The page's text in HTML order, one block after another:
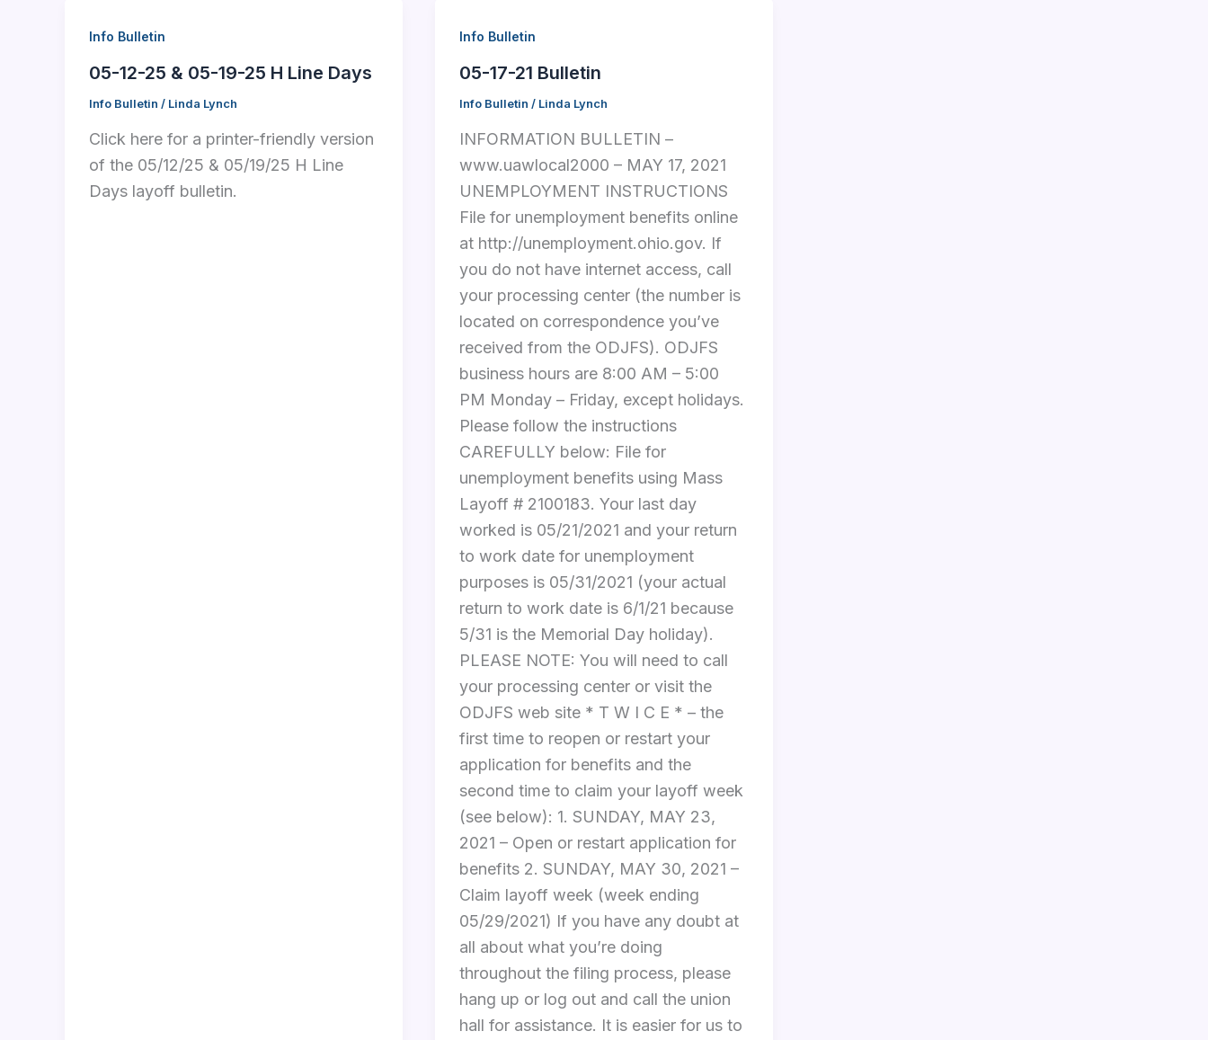
Info Bulletin
05-12-25 & 05-19-25 H Line Days
Info Bulletin / Linda Lynch
Click here for a printer-friendly version
of the 05/12/25 & 05/19/25 H Line
Days layoff bulletin.
Info Bulletin
05-17-21 Bulletin
Info Bulletin / Linda Lynch
INFORMATION BULLETIN –
www.uawlocal2000 – MAY 17, 2021
UNEMPLOYMENT INSTRUCTIONS
File for unemployment benefits online
at http://unemployment.ohio.gov. If
you do not have internet access, call
your processing center (the number is
located on correspondence you’ve
received from the ODJFS). ODJFS
business hours are 8:00 AM – 5:00
PM Monday – Friday, except holidays.
Please follow the instructions
CAREFULLY below: File for
unemployment benefits using Mass
Layoff # 2100183. Your last day
worked is 05/21/2021 and your return
to work date for unemployment
purposes is 05/31/2021 (your actual
return to work date is 6/1/21 because
5/31 is the Memorial Day holiday).
PLEASE NOTE: You will need to call
your processing center or visit the
ODJFS web site * T W I C E * – the
first time to reopen or restart your
application for benefits and the
second time to claim your layoff week
(see below): 1. SUNDAY, MAY 23,
2021 – Open or restart application for
benefits 2. SUNDAY, MAY 30, 2021 –
Claim layoff week (week ending
05/29/2021) If you have any doubt at
all about what you’re doing
throughout the filing process, please
hang up or log out and call the union
hall for assistance. It is easier for us to